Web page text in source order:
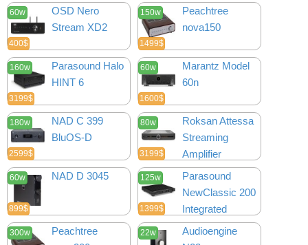
60w
400$
OSD Nero
Stream XD2
150w
1499$
Peachtree
nova150
160w
3199$
Parasound Halo
HINT 6
60w
1600$
Marantz Model
60n
180w
2599$
NAD C 399
BluOS-D
80w
3199$
Roksan Attessa
Streaming
Amplifier
60w
899$
NAD D 3045 125w
1399$
Parasound
NewClassic 200
Integrated
300w
Peachtree
22w
Audioengine